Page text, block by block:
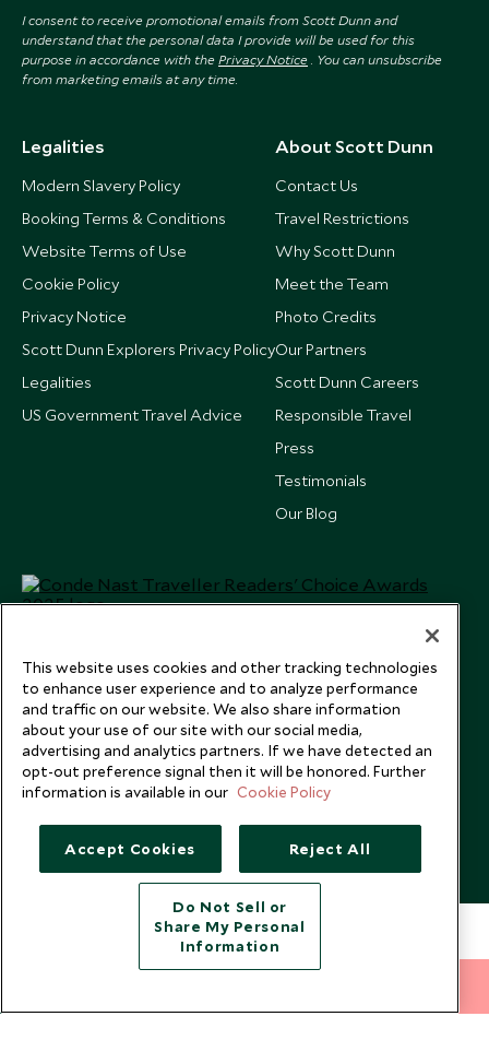
I consent to receive promotional emails from Scott Dunn and
understand that the personal data I provide will be used for this
purpose in accordance with the Privacy Notice . You can unsubscribe
from marketing emails at any time.
Legalities
Modern Slavery Policy
Booking Terms & Conditions
Website Terms of Use
Cookie Policy
Privacy Notice
Scott Dunn Explorers Privacy Policy
Legalities
US Government Travel Advice
About Scott Dunn
Contact Us
Travel Restrictions
Why Scott Dunn
Meet the Team
Photo Credits
Our Partners
Scott Dunn Careers
Responsible Travel
Press
Testimonials
Our Blog
This website uses cookies and other tracking technologies
to enhance user experience and to analyze performance
and traffic on our website. We also share information
about your use of our site with our social media,
advertising and analytics partners. If we have detected an
opt-out preference signal then it will be honored. Further
information is available in our Cookie Policy
Accept Cookies Reject All
Do Not Sell or
Share My Personal
Information